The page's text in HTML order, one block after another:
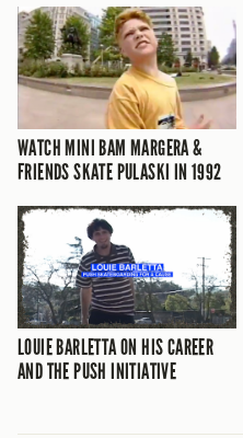
WATCH MINI BAM MARGERA &
FRIENDS SKATE PULASKI IN 1992
LOUIE BARLETTA ON HIS CAREER
AND THE PUSH INITIATIVE